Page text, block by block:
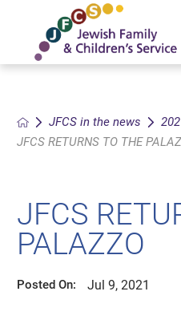
JFCS in the news
JFCS RETURNS TO THE
JFCS
PALAZZO
Posted On: Jul 9, 2021